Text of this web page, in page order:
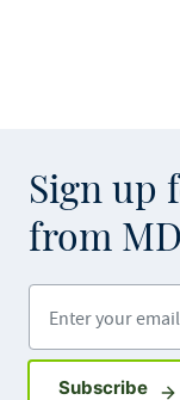
Sign up
from
Subscribe